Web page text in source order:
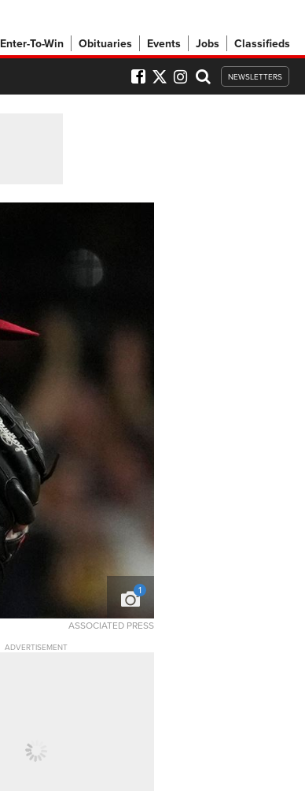
Enter-To-Win Obituaries Events Jobs Classifieds
NEWSLETTERS
1
ASSOCIATED PRESS
ADVERTISEMENT